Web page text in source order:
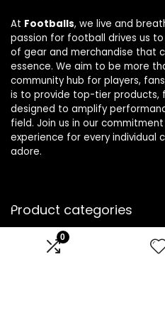
0
At Footballs, we live and
passion for football drives us
of gear and merchandise that
essence. We aim to be more
community hub for players,
is to provide top-tier products,
designed to amplify
field. Join us in our
experience for every individual
adore.
Product categories
Select a category